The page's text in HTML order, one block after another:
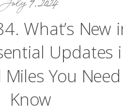
What’s New
Updates
You
Know